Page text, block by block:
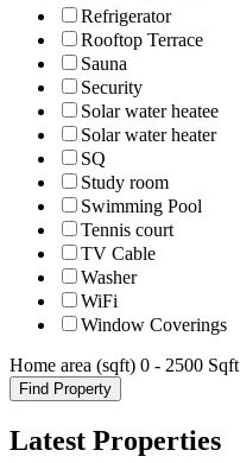
Refrigerator
Rooftop Terrace
Sauna
Security
Solar water heatee
Solar water heater
SQ
Study room
Swimming Pool
Tennis court
TV Cable
Washer
WiFi
Window Coverings
Home area (sqft) 0 - 2500 Sqft
Find Property
Latest Properties